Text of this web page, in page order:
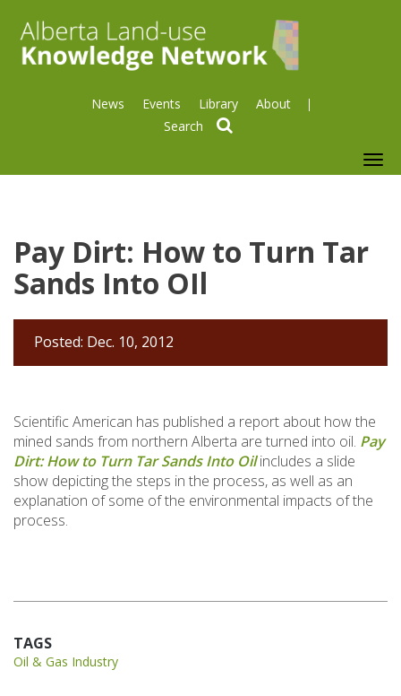
News Events Library About
Pay Dirt: How to Turn Tar
Sands Into OIl
Posted: Dec. 10, 2012
Scientific American has published a report about how the
mined sands from northern Alberta are turned into oil. Pay
Dirt: How to Turn Tar Sands Into Oilincludes a slide
show depicting the steps in the process, as well as an
explanation of some of the environmental impacts of the
process.
TAGS
Oil & Gas Industry